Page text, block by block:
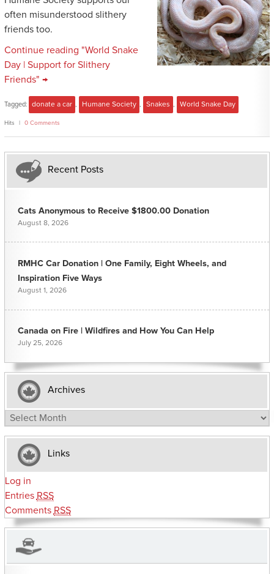
often misunderstood slithery
friends too.
Continue reading "World Snake
Day | Support for Slithery
Friends" →
Tagged: donate a car , Humane Society , Snakes , World Snake Day
Hits 0 Comments
Recent Posts
Cats Anonymous to Receive $1800.00 Donation
August 8, 2026
RMHC Car Donation | One Family, Eight Wheels, and
Inspiration Five Ways
August 1, 2026
Canada on Fire | Wildfires and How You Can Help
July 25, 2026
Archives
Archives
Links
Log in
Entries RSS
Comments RSS